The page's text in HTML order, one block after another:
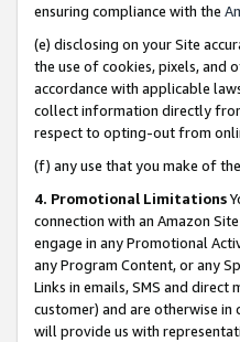
ensuring compliance with the
(e) disclosing on your Site
the use of cookies, pixels, and
accordance with applicable
collect information directly
respect to opting-out from
(f) any use that you make of
4. Promotional Limitations
connection with an Amazon
engage in any Promotional
any Program Content, or any
Links in emails, SMS and
customer) and are otherwise in
will provide us with